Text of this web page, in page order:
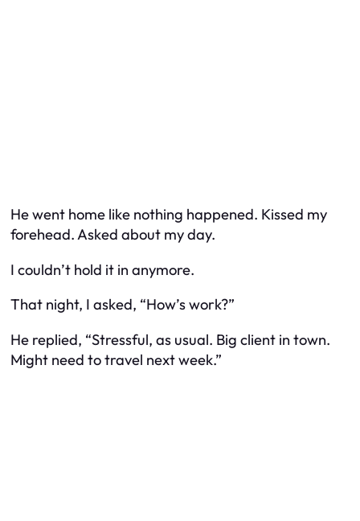
He went home like nothing happened. Kissed my
forehead. Asked about my day.
I couldn’t hold it in anymore.
That night, I asked, “How’s work?”
He replied, “Stressful, as usual. Big client in town.
Might need to travel next week.”